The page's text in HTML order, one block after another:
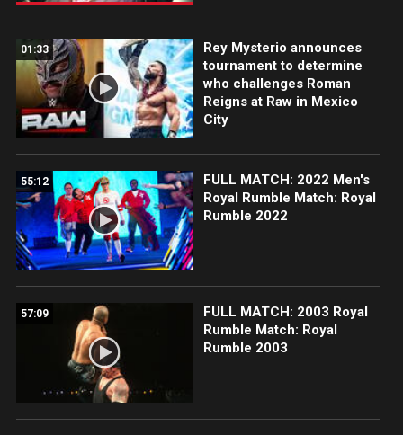
01:33
Rey Mysterio announces
tournament to determine
who challenges Roman
Reigns at Raw in Mexico
City
55:12
FULL MATCH: 2022 Men's
Royal Rumble Match: Royal
Rumble 2022
57:09
FULL MATCH: 2003 Royal
Rumble Match: Royal
Rumble 2003